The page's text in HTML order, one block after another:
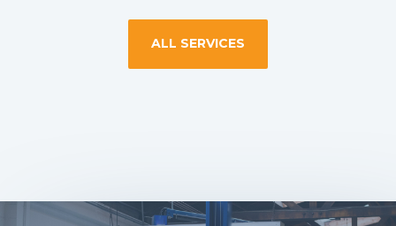
ALL SERVICES